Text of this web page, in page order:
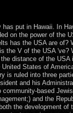
put in Hawaii. In
on the power of the
has the USA are of?
the V of the USA 've?
distance of the USA
States of
is ruled into three
and his
community-based
and the
the development of